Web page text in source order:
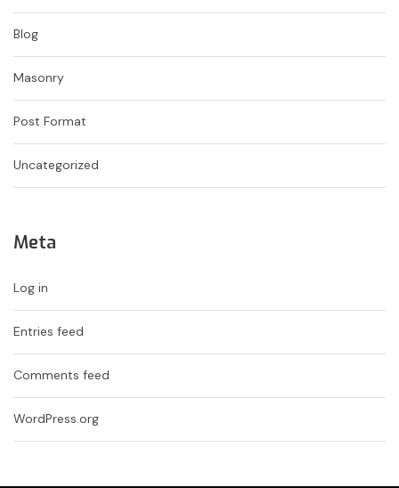
Blog
Masonry
Post Format
Uncategorized
Meta
Log in
Entries feed
Comments feed
WordPress.org